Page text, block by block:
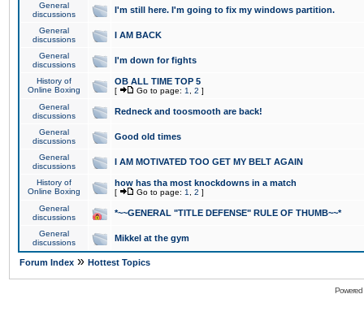
General
discussions
I'm still here. I'm going to fix my windows partition.
General
discussions
I AM BACK
General
discussions
I'm down for fights
History of
Online Boxing
OB ALL TIME TOP 5
[ Go to page: 1 2 ]
General
discussions
Redneck and toosmooth are back!
General
discussions
Good old times
General
discussions
I AM MOTIVATED TOO GET MY BELT AGAIN
History of
Online Boxing
how has tha most knockdowns in a match
[ Go to page: 1 2 ]
General
discussions
*~~GENERAL "TITLE DEFENSE" RULE OF THUMB~~*
General
discussions
Mikkel at the gym
Forum Index » Hottest Topics